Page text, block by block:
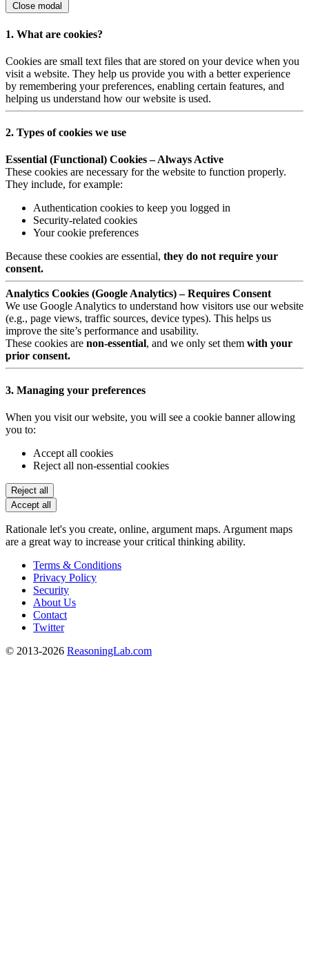
Close modal
1. What are cookies?
Cookies are small text files that are stored on your device when you
visit a website. They help us provide you with a better experience
by remembering your preferences, enabling certain features, and
helping us understand how our website is used.
2. Types of cookies we use
Essential (Functional) Cookies – Always Active
These cookies are necessary for the website to function properly.
They include, for example:
Authentication cookies to keep you logged in
Security-related cookies
Your cookie preferences
Because these cookies are essential, they do not require your
consent.
Analytics Cookies (Google Analytics) – Requires Consent
We use Google Analytics to understand how visitors use our website
(e.g., page views, traffic sources, device types). This helps us
improve the site’s performance and usability.
These cookies are non-essential, and we only set them with your
prior consent.
3. Managing your preferences
When you visit our website, you will see a cookie banner allowing
you to:
Accept all cookies
Reject all non-essential cookies
Reject all
Accept all
Rationale let's you create, online, argument maps. Argument maps
are a great way to increase your critical thinking ability.
Terms & Conditions
Privacy Policy
Security
About Us
Contact
Twitter
© 2013-2026 ReasoningLab.com